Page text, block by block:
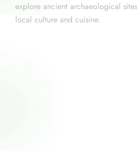
explore ancient archaeological
local culture and cuisine.